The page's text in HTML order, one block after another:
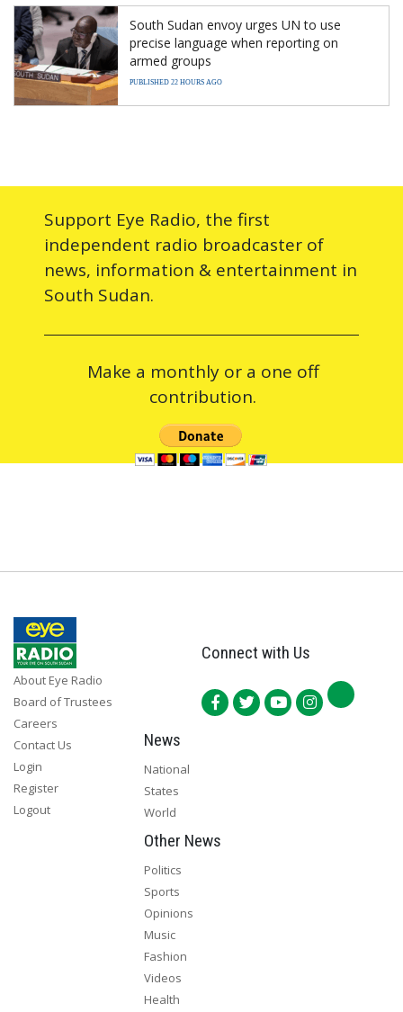
South Sudan envoy urges UN to use
precise language when reporting on
armed groups
PUBLISHED 22 HOURS AGO
Support Eye Radio, the first
independent radio broadcaster of
news, information & entertainment in
South Sudan.
Make a monthly or a one off
contribution.
About Eye Radio
Board of Trustees
Careers
Contact Us
Login
Register
Logout
Connect with Us
News
National
States
World
Other News
Politics
Sports
Opinions
Music
Fashion
Videos
Health